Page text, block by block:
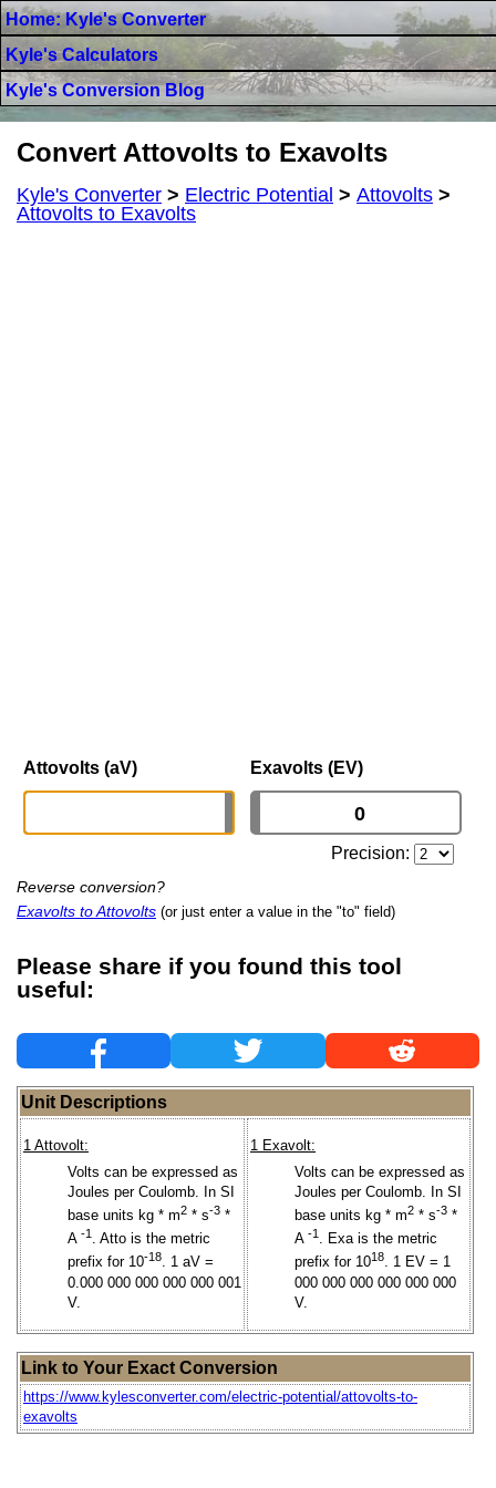
Home: Kyle's Converter
Kyle's Calculators
Kyle's Conversion Blog
Convert Attovolts to Exavolts
Kyle's Converter > Electric Potential > Attovolts >
Attovolts to Exavolts
Attovolts (aV) Exavolts (EV)
Precision:
Reverse conversion?
Exavolts to Attovolts (or just enter a value in the "to" field)
Please share if you found this tool
useful:
Unit Descriptions
1 Attovolt:
Volts can be expressed as
Joules per Coulomb. In SI
base units kg * m2 * s-3 *
A -1 . Atto is the metric
prefix for 10-18. 1 aV =
0.000 000 000 000 000 001
V.
1 Exavolt:
Volts can be expressed as
Joules per Coulomb. In SI
base units kg * m2 * s-3 *
A -1 . Exa is the metric
prefix for 1018. 1 EV = 1
000 000 000 000 000 000
V.
Link to Your Exact Conversion
https://www.kylesconverter.com/electric-potential/attovolts-to-
exavolts